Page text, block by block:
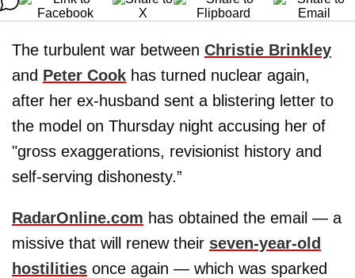
The turbulent war between Christie Brinkley
and Peter Cook has turned nuclear again,
after her ex-husband sent a blistering letter to
the model on Thursday night accusing her of
"gross exaggerations, revisionist history and
self-serving dishonesty.”
RadarOnline.com has obtained the email — a
missive that will renew their seven-year-old
hostilities once again — which was sparked